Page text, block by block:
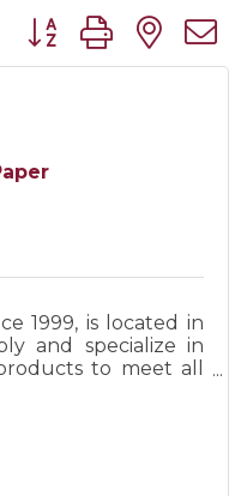
Button group with
1999, is located in
and specialize in
to meet all
us, visit our web,